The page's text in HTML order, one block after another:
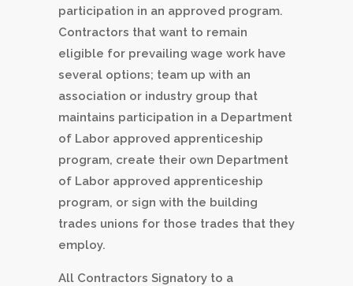
participation in an approved program.
Contractors that want to remain
eligible for prevailing wage work have
several options; team up with an
association or industry group that
maintains participation in a Department
of Labor approved apprenticeship
program, create their own Department
of Labor approved apprenticeship
program, or sign with the building
trades unions for those trades that they
employ.
All Contractors Signatory to a